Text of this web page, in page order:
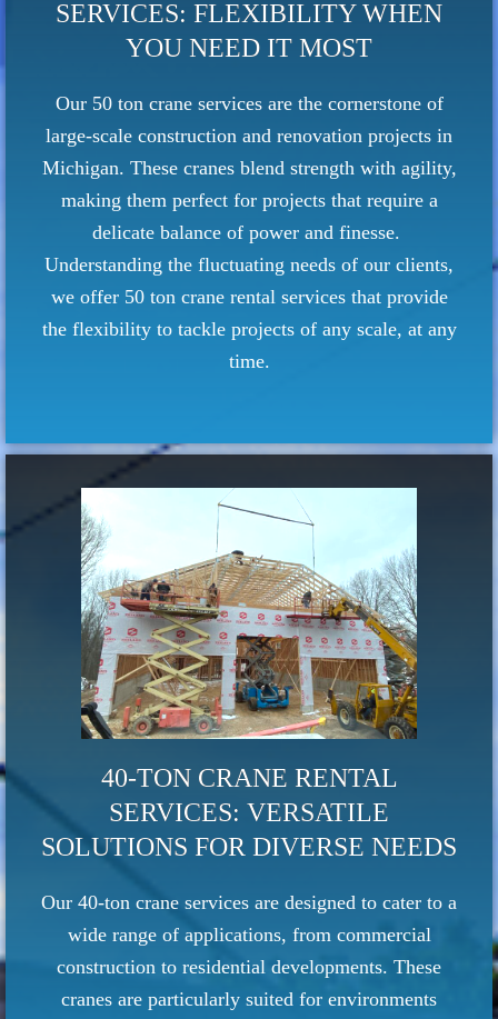
SERVICES: FLEXIBILITY WHEN
YOU NEED IT MOST
Our 50 ton crane services are the cornerstone of
large-scale construction and renovation projects in
Michigan. These cranes blend strength with agility,
making them perfect for projects that require a
delicate balance of power and finesse.
Understanding the fluctuating needs of our clients,
we offer 50 ton crane rental services that provide
the flexibility to tackle projects of any scale, at any
time.
40-TON CRANE RENTAL
SERVICES: VERSATILE
SOLUTIONS FOR DIVERSE NEEDS
Our 40-ton crane services are designed to cater to a
wide range of applications, from commercial
construction to residential developments. These
cranes are particularly suited for environments